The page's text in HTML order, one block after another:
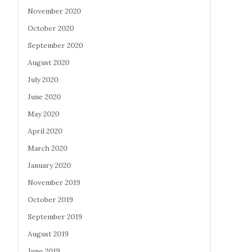
November 2020
October 2020
September 2020
August 2020
July 2020
June 2020
May 2020
April 2020
March 2020
January 2020
November 2019
October 2019
September 2019
August 2019